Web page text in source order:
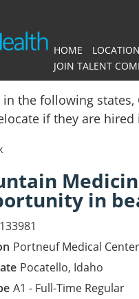
HOME
JOIN TALENT
the following states,
if they are hired
in
133981
Portneuf Medical Center
Pocatello, Idaho
A1 - Full-Time Regular